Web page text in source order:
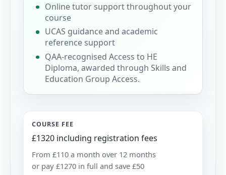
Online tutor support throughout your
course
UCAS guidance and academic
reference support
QAA-recognised Access to HE
Diploma, awarded through Skills and
Education Group Access.
COURSE FEE
£1320 including registration fees
From £110 a month over 12 months
or pay £1270 in full and save £50